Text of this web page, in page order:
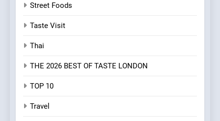
Street Foods
Taste Visit
Thai
THE 2026 BEST OF TASTE LONDON
TOP 10
Travel